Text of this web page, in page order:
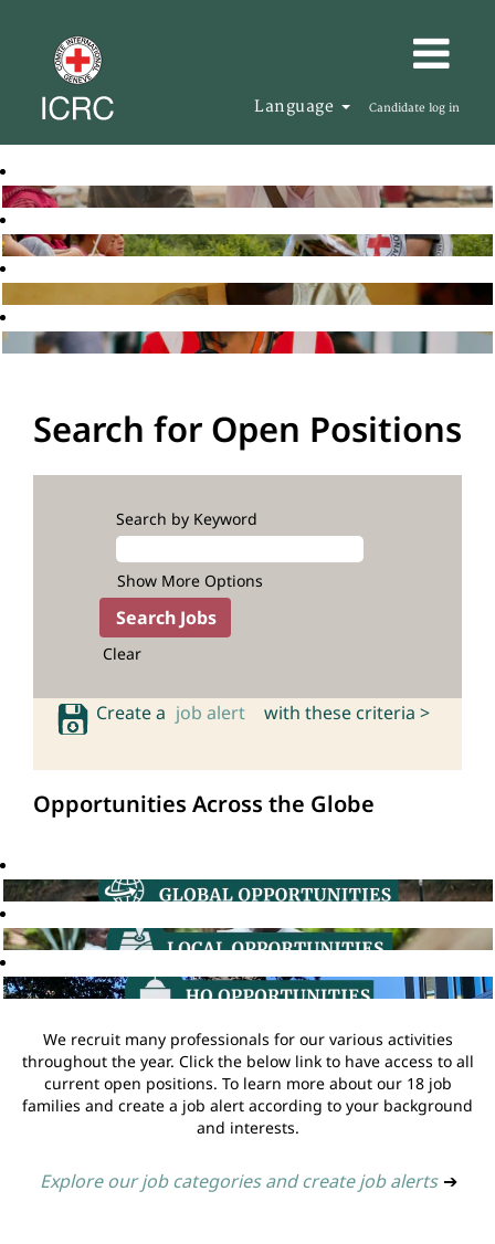
Language Candidate log in
Search for Open Positions
Search by Keyword
Show More Options
Clear
Create a job alert with these criteria >
Opportunities Across the Globe
We recruit many professionals for our various activities
throughout the year. Click the below link to have access to all
current open positions. To learn more about our 18 job
families and create a job alert according to your background
and interests.
Explore our job categories and create job alerts ➔